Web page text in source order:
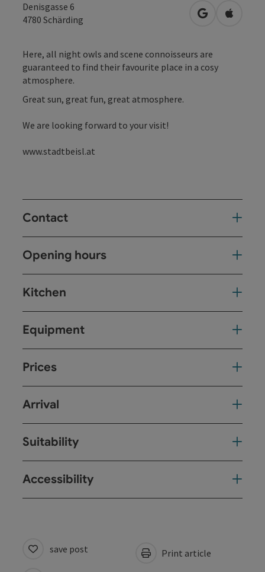
Denisgasse 6
4780 Schärding open inOpen in
Here, all night owls and scene connoisseurs are
guaranteed to find their favourite place in a cosy
atmosphere.
Great sun, great fun, great atmosphere.
We are looking forward to your visit!
www.stadtbeisl.at
Contact
Opening hours
Kitchen
Equipment
Prices
Arrival
Suitability
Accessibility
save post Print article